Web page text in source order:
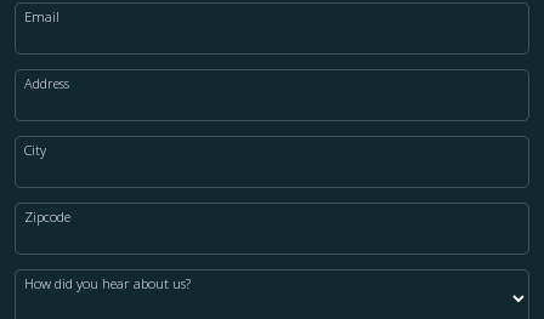
Email
Address
City
Zipcode
How did you hear about us?